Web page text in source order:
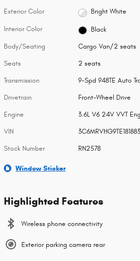
Exterior Color Bright White
Interior Color Black
Body/Seating Cargo Van/2 seats
Seats 2 seats
Transmission 9-Spd 948TE Auto
Drivetrain Front-Wheel Drive
Engine 3.6L V6 24V VVT
VIN 3C6MRVHG9TE181883
Stock Number RN2578
Window Sticker
Highlighted Features
Wireless phone connectivity
Exterior parking camera rear